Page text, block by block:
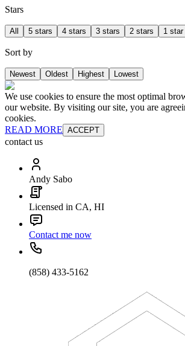
Stars
All 5 stars 4 stars 3 stars 2 stars 1 star
Sort by
Newest Oldest Highest Lowest
We use cookies to ensure the most optimal
our website. By visiting our site, you are
cookies.
READ MORE ACCEPT
contact us
Andy Sabo
Licensed in CA, HI
Contact me now
(858) 433-5162